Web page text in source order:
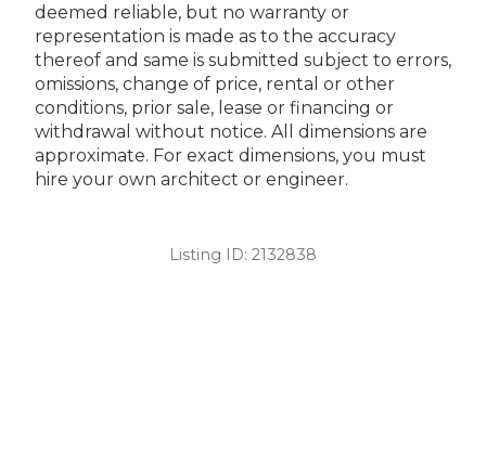
deemed reliable, but no warranty or
representation is made as to the accuracy
thereof and same is submitted subject to errors,
omissions, change of price, rental or other
conditions, prior sale, lease or financing or
withdrawal without notice. All dimensions are
approximate. For exact dimensions, you must
hire your own architect or engineer.
Listing ID: 2132838